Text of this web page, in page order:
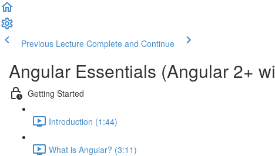
Previous Lecture Complete and Continue
Angular Essentials (Angular 2+
Getting Started
Introduction (1:44)
What is Angular? (3:11)